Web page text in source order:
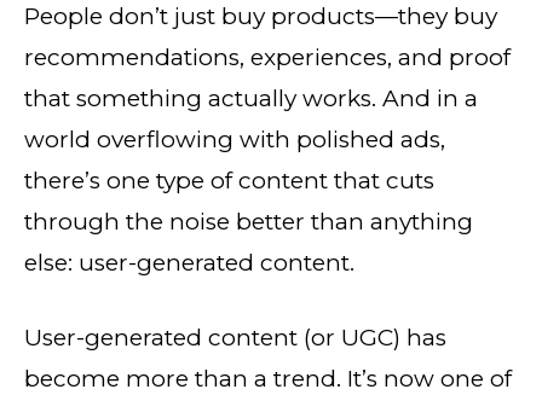
People don’t just buy products—they buy
recommendations, experiences, and proof
that something actually works. And in a
world overflowing with polished ads,
there’s one type of content that cuts
through the noise better than anything
else: user-generated content.
User-generated content (or UGC) has
become more than a trend. It’s now one of